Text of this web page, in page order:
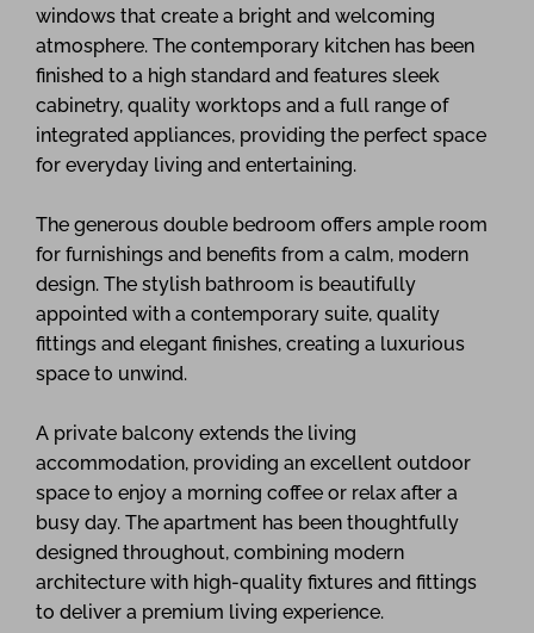
windows that create a bright and welcoming
atmosphere. The contemporary kitchen has been
finished to a high standard and features sleek
cabinetry, quality worktops and a full range of
integrated appliances, providing the perfect space
for everyday living and entertaining.
The generous double bedroom offers ample room
for furnishings and benefits from a calm, modern
design. The stylish bathroom is beautifully
appointed with a contemporary suite, quality
fittings and elegant finishes, creating a luxurious
space to unwind.
A private balcony extends the living
accommodation, providing an excellent outdoor
space to enjoy a morning coffee or relax after a
busy day. The apartment has been thoughtfully
designed throughout, combining modern
architecture with high-quality fixtures and fittings
to deliver a premium living experience.